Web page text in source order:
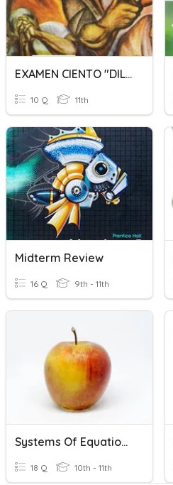
EXAMEN CIENTO "DILES QUE NO ME MATEN" 3BCuestionario Sin Título
10 Q 11th
Midterm Review
16 Q 9th - 11th
Systems Of Equations
18 Q 10th - 11th